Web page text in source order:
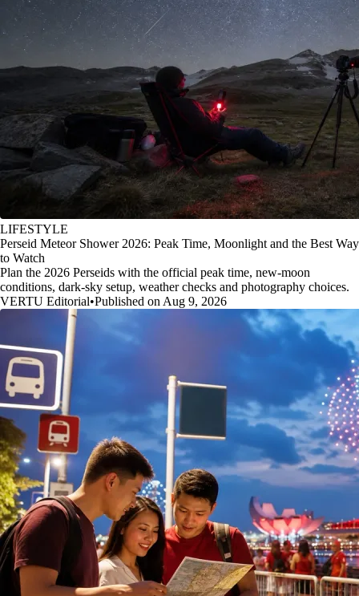
LIFESTYLE
Perseid Meteor Shower 2026: Peak Time, Moonlight and the Best Way
to Watch
Plan the 2026 Perseids with the official peak time, new-moon
conditions, dark-sky setup, weather checks and photography choices.
VERTU Editorial•Published on Aug 9, 2026